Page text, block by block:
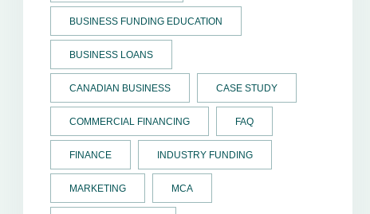
BUSINESS FUNDING EDUCATION
BUSINESS LOANS
CANADIAN BUSINESS CASE STUDY
COMMERCIAL FINANCING FAQ
FINANCE INDUSTRY FUNDING
MARKETING MCA